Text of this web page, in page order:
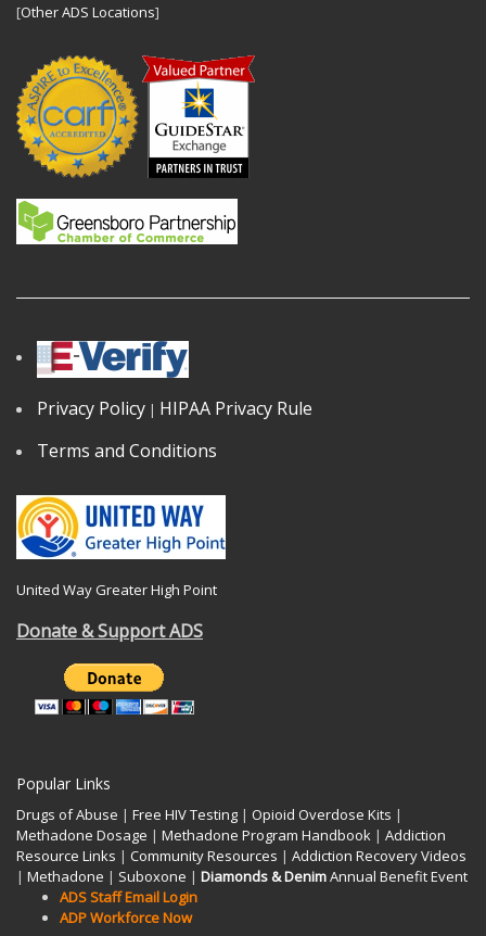
[Other ADS Locations]
Privacy Policy | HIPAA Privacy Rule
Terms and Conditions
United Way Greater High Point
Donate & Support ADS
Popular Links
Drugs of Abuse | Free HIV Testing | Opioid Overdose Kits |
Methadone Dosage | Methadone Program Handbook | Addiction
Resource Links | Community Resources | Addiction Recovery Videos
| Methadone | Suboxone | Diamonds & DenimAnnual Benefit Event
ADS Staff Email Login
ADP Workforce Now